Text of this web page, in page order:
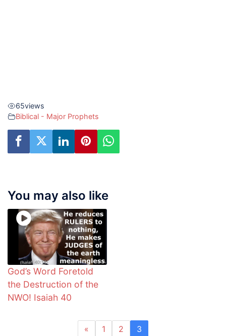
65views
Biblical - Major Prophets
You may also like
God’s Word Foretold
the Destruction of the
NWO! Isaiah 40
« 1 2 3